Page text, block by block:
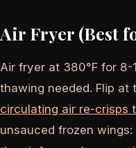
Air Fryer (Best
Air fryer at 380°F for
thawing needed. Flip at
circulating air re-crisps
unsauced frozen